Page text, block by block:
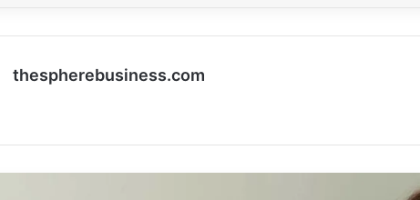
thespherebusiness.com